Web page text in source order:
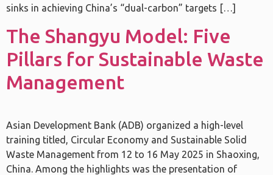
sinks in achieving China’s “dual-carbon” targets […]
The Shangyu Model: Five
Pillars for Sustainable Waste
Management
Asian Development Bank (ADB) organized a high-level
training titled, Circular Economy and Sustainable Solid
Waste Management from 12 to 16 May 2025 in Shaoxing,
China. Among the highlights was the presentation of